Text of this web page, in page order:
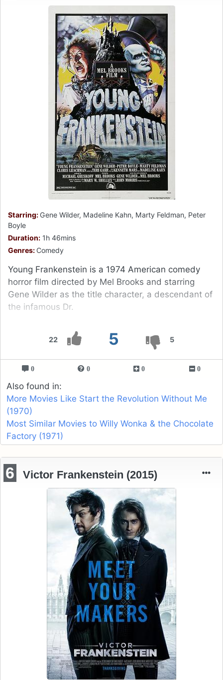
22 5 5
Starring: Gene Wilder, Madeline Kahn, Marty Feldman, Peter
Boyle
Duration: 1h 46mins
Genres: Comedy
Young Frankenstein is a 1974 American comedy
horror film directed by Mel Brooks and starring
Gene Wilder as the title character, a descendant of
the infamous Dr.
0 0 0 0
Also found in:
More Movies Like Start the Revolution Without Me
(1970)
Most Similar Movies to Willy Wonka & the Chocolate
Factory (1971)
6 Victor Frankenstein (2015)